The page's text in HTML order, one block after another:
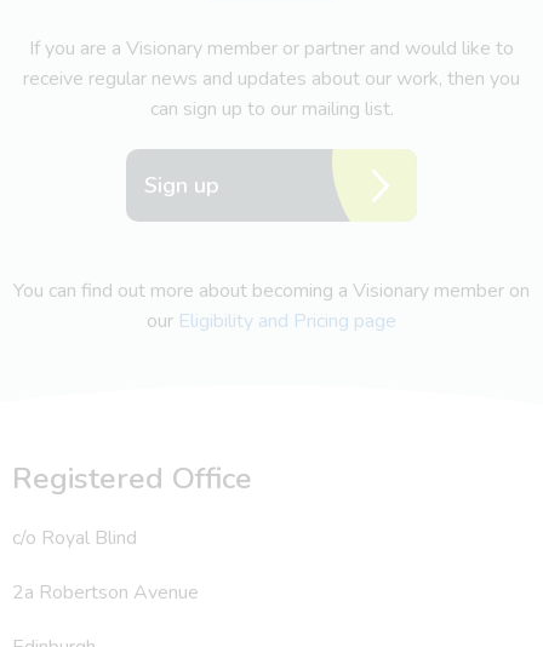
If you are a Visionary member or partner and would like to
receive regular news and updates about our work, then you
can sign up to our mailing list.
Sign up
You can find out more about becoming a Visionary member on
our Eligibility and Pricing page
Registered Office
c/o Royal Blind
2a Robertson Avenue